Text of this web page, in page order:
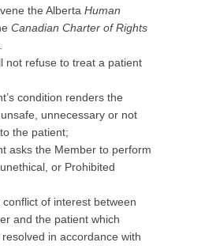
the Alberta Human
Canadian Charter of Rights
not refuse to treat a patient
condition renders the
unnecessary or not
the patient;
asks the Member to perform
or Prohibited
of interest between
and the patient which
in accordance with